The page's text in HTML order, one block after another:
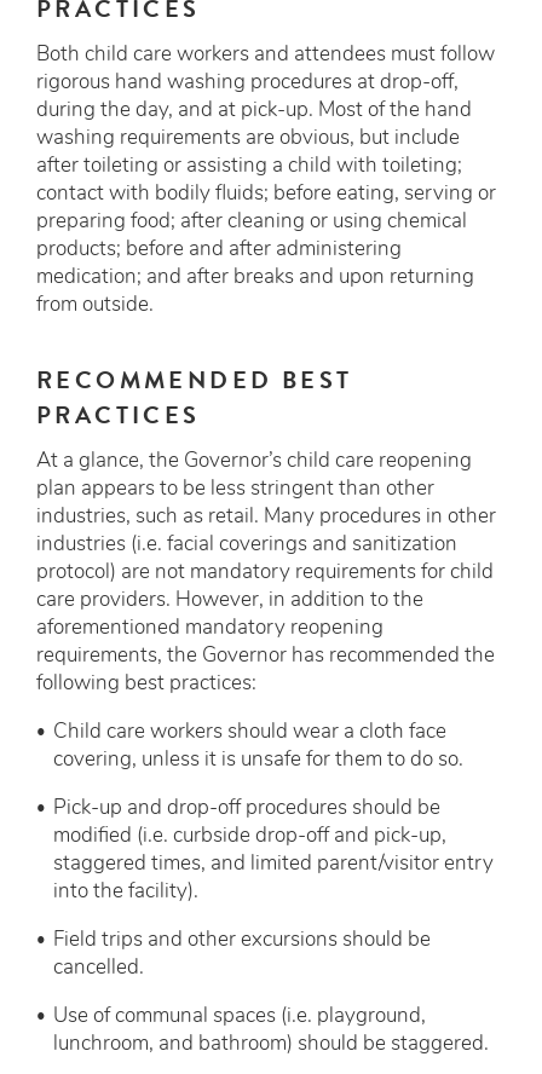
PRACTICES
Both child care workers and attendees must follow
rigorous hand washing procedures at drop-off,
during the day, and at pick-up. Most of the hand
washing requirements are obvious, but include
after toileting or assisting a child with toileting;
contact with bodily fluids; before eating, serving or
preparing food; after cleaning or using chemical
products; before and after administering
medication; and after breaks and upon returning
from outside.
RECOMMENDED BEST
PRACTICES
At a glance, the Governor’s child care reopening
plan appears to be less stringent than other
industries, such as retail. Many procedures in other
industries (i.e. facial coverings and sanitization
protocol) are not mandatory requirements for child
care providers. However, in addition to the
aforementioned mandatory reopening
requirements, the Governor has recommended the
following best practices:
Child care workers should wear a cloth face
covering, unless it is unsafe for them to do so.
Pick-up and drop-off procedures should be
modified (i.e. curbside drop-off and pick-up,
staggered times, and limited parent/visitor entry
into the facility).
Field trips and other excursions should be
cancelled.
Use of communal spaces (i.e. playground,
lunchroom, and bathroom) should be staggered.